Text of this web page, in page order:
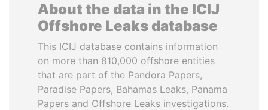
About the data in the ICIJ
Offshore Leaks database
This ICIJ database contains information
on more than 810,000 offshore entities
that are part of the Pandora Papers,
Paradise Papers, Bahamas Leaks, Panama
Papers and Offshore Leaks investigations.